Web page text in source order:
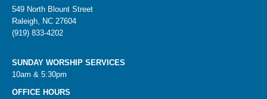
549 North Blount Street
Raleigh, NC 27604
(919) 833-4202
SUNDAY WORSHIP SERVICES
10am & 5:30pm
OFFICE HOURS